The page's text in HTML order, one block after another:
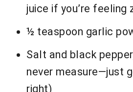
juice if you’re feeling
½ teaspoon garlic
Salt and black
never measure—just
right)